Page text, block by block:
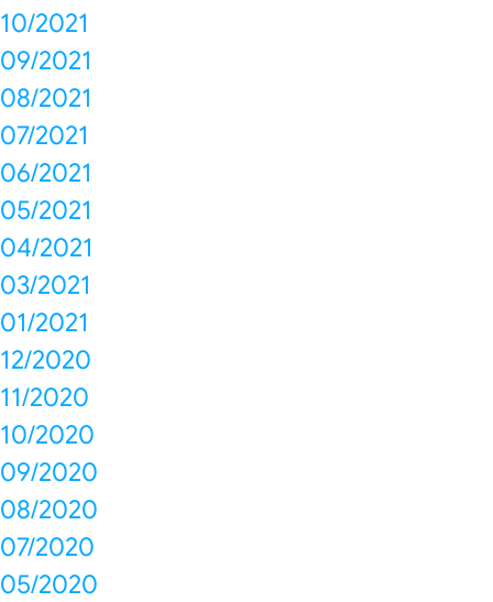
10/2021
09/2021
08/2021
07/2021
06/2021
05/2021
04/2021
03/2021
01/2021
12/2020
11/2020
10/2020
09/2020
08/2020
07/2020
05/2020